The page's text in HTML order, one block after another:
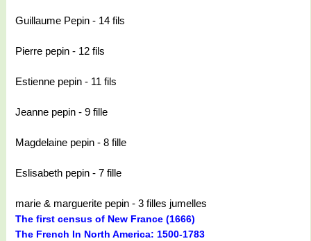
Guillaume Pepin - 14 fils
Pierre pepin - 12 fils
Estienne pepin - 11 fils
Jeanne pepin - 9 fille
Magdelaine pepin - 8 fille
Eslisabeth pepin - 7 fille
marie & marguerite pepin - 3 filles jumelles
The first census of New France (1666)
The French In North America: 1500-1783